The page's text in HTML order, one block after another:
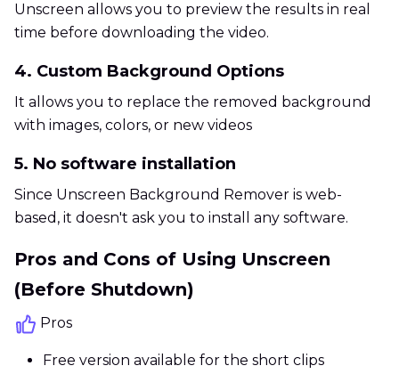
Unscreen allows you to preview the results in real
time before downloading the video.
4. Custom Background Options
It allows you to replace the removed background
with images, colors, or new videos
5. No software installation
Since Unscreen Background Remover is web-
based, it doesn't ask you to install any software.
Pros and Cons of Using Unscreen
(Before Shutdown)
Pros
Free version available for the short clips